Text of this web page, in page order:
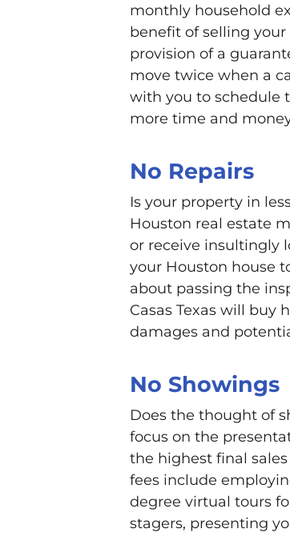
monthly household
benefit of selling
provision of a
move twice when a
with you to schedule
more time and
No Repairs
Is your property in
Houston real estate
or receive insultingly
your Houston house
about passing the
Casas Texas will buy
damages and
No Showings
Does the thought of
focus on the
the highest final
fees include
degree virtual tours
stagers, presenting